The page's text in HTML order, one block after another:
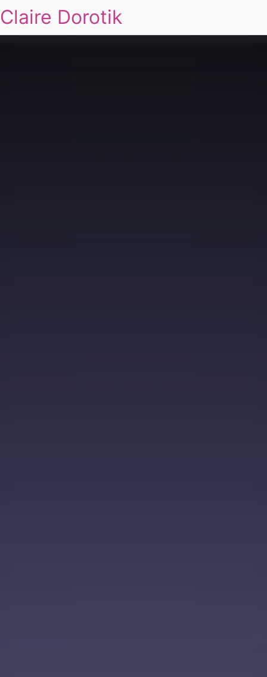
Claire Dorotik